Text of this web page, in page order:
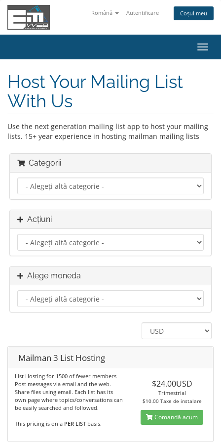
Română Autentificare Coșul meu
Host Your Mailing List
With Us
Use the next generation mailing list app to host your mailing
lists. 15+ year experience in hosting mailman mailing lists
Categorii
Acțiuni
Alege moneda
Mailman 3 List Hosting
List Hosting for 1500 of fewer members
Post messages via email and the web.
Share files using email. Each list has its
own page where topics/conversations can
be easily searched and followed.
This pricing is on a PER LIST basis.
$24.00USD
Trimestrial
$10.00 Taxe de instalare
Comandă acum